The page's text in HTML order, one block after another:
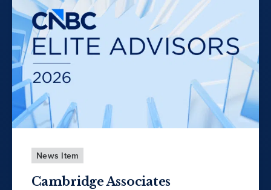
News Item
Cambridge Associates